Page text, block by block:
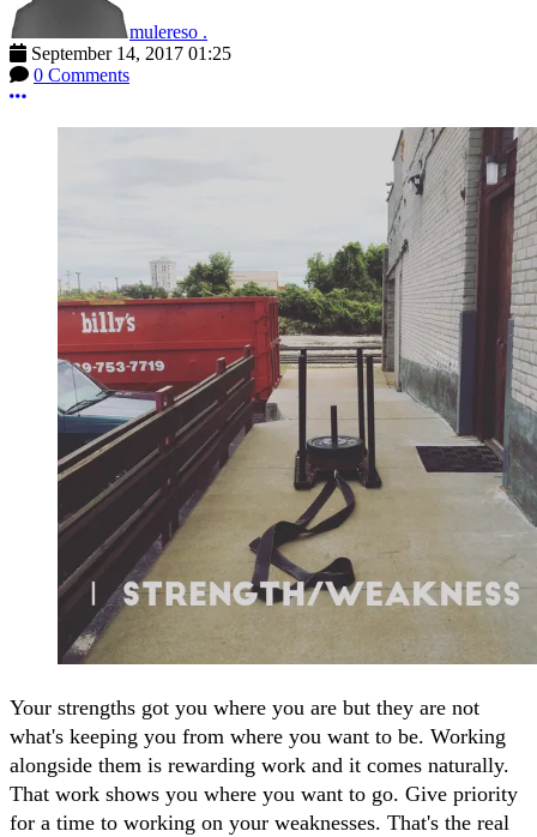
mulereso .
September 14, 2017 01:25
0 Comments
More options
Your strengths got you where you are but they are not
what's keeping you from where you want to be. Working
alongside them is rewarding work and it comes naturally.
That work shows you where you want to go. Give priority
for a time to working on your weaknesses. That's the real